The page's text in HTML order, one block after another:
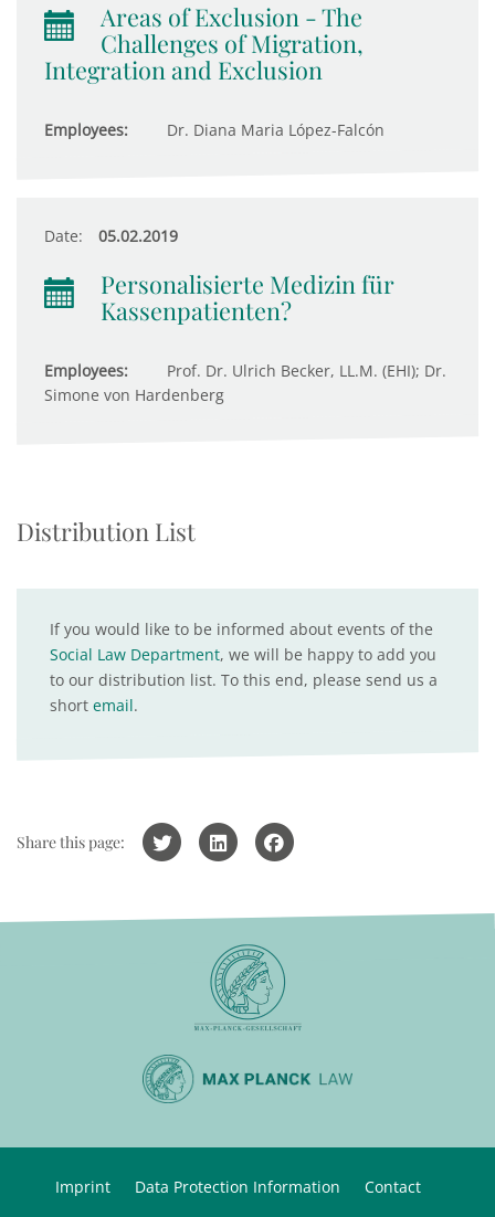
Areas of Exclusion - The
Challenges of Migration,
Integration and Exclusion
Employees: Dr. Diana Maria López-Falcón
Date: 05.02.2019
Personalisierte Medizin für
Kassenpatienten?
Employees:
Prof. Dr. Ulrich Becker, LL.M. (EHI); Dr.
Simone von Hardenberg
Distribution List
If you would like to be informed about events of the
Social Law Department, we will be happy to add you
to our distribution list. To this end, please send us a
short email.
Share this page:
Imprint Data Protection Information
Contact